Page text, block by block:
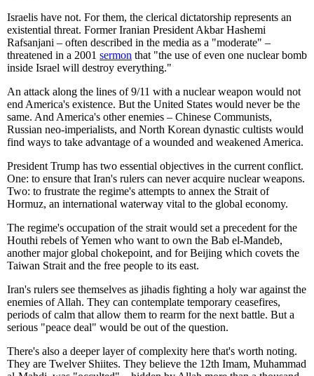
Israelis have not. For them, the clerical dictatorship represents an
existential threat. Former Iranian President Akbar Hashemi
Rafsanjani – often described in the media as a "moderate" –
threatened in a 2001 sermon that "the use of even one nuclear bomb
inside Israel will destroy everything."
An attack along the lines of 9/11 with a nuclear weapon would not
end America's existence. But the United States would never be the
same. And America's other enemies – Chinese Communists,
Russian neo-imperialists, and North Korean dynastic cultists would
find ways to take advantage of a wounded and weakened America.
President Trump has two essential objectives in the current conflict.
One: to ensure that Iran's rulers can never acquire nuclear weapons.
Two: to frustrate the regime's attempts to annex the Strait of
Hormuz, an international waterway vital to the global economy.
The regime's occupation of the strait would set a precedent for the
Houthi rebels of Yemen who want to own the Bab el-Mandeb,
another major global chokepoint, and for Beijing which covets the
Taiwan Strait and the free people to its east.
Iran's rulers see themselves as jihadis fighting a holy war against the
enemies of Allah. They can contemplate temporary ceasefires,
periods of calm that allow them to rearm for the next battle. But a
serious "peace deal" would be out of the question.
There's also a deeper layer of complexity here that's worth noting.
They are Twelver Shiites. They believe the 12th Imam, Muhammad